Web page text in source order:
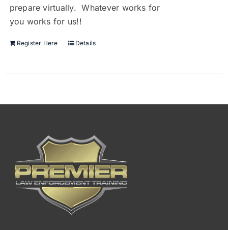
prepare virtually. Whatever works for
you works for us!!
Register Here Details